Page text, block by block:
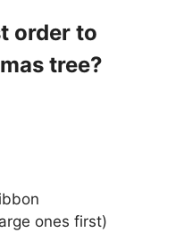
order to
tree?
ones first)